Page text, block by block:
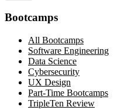
Bootcamps
All Bootcamps
Software Engineering
Data Science
Cybersecurity
UX Design
Part-Time Bootcamps
TripleTen Review